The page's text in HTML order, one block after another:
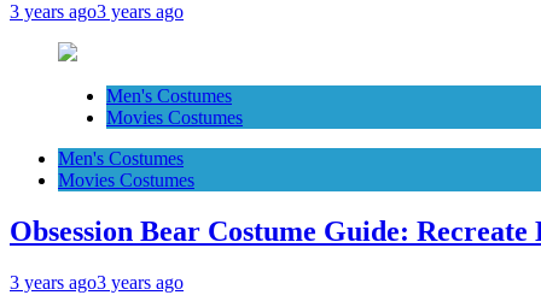
3 years ago3 years ago
Men's Costumes
Movies Costumes
Men's Costumes
Movies Costumes
Obsession Bear Costume Guide:
3 years ago3 years ago